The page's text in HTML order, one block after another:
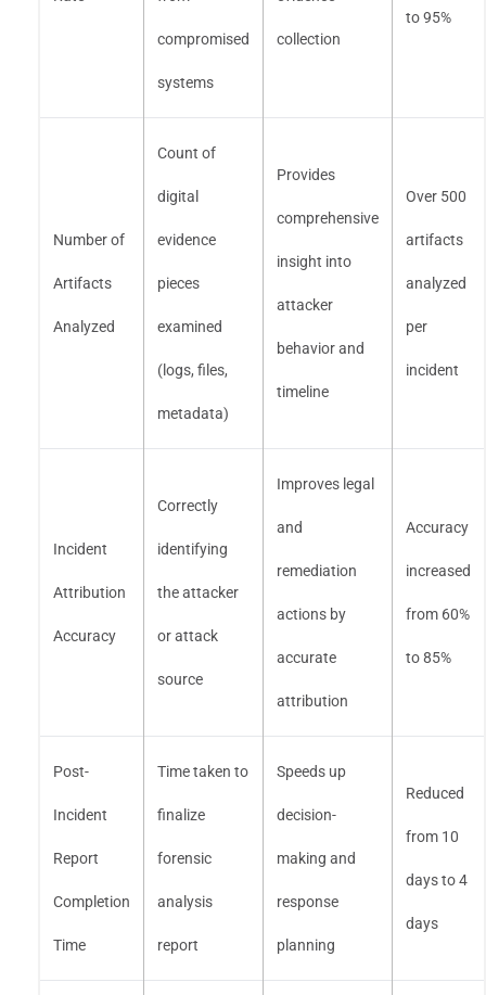
compromised
systems
collection
to 95%
Number of
Artifacts
Analyzed
Count of
digital
evidence
pieces
examined
(logs, files,
metadata)
Provides
comprehensive
insight into
attacker
behavior and
timeline
Over 500
artifacts
analyzed
per
incident
Incident
Attribution
Accuracy
Correctly
identifying
the attacker
or attack
source
Improves legal
and
remediation
actions by
accurate
attribution
Accuracy
increased
from 60%
to 85%
Post-
Incident
Report
Completion
Time
Time taken to
finalize
forensic
analysis
report
Speeds up
decision-
making and
response
planning
Reduced
from 10
days to 4
days